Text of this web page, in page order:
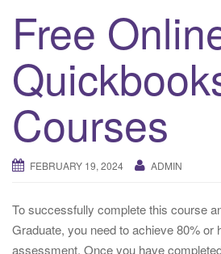
Free
Courses
FEBRUARY 19, 2024 ADMIN
To successfully complete this course
Graduate, you need to achieve 80% or
assessment. Once you have